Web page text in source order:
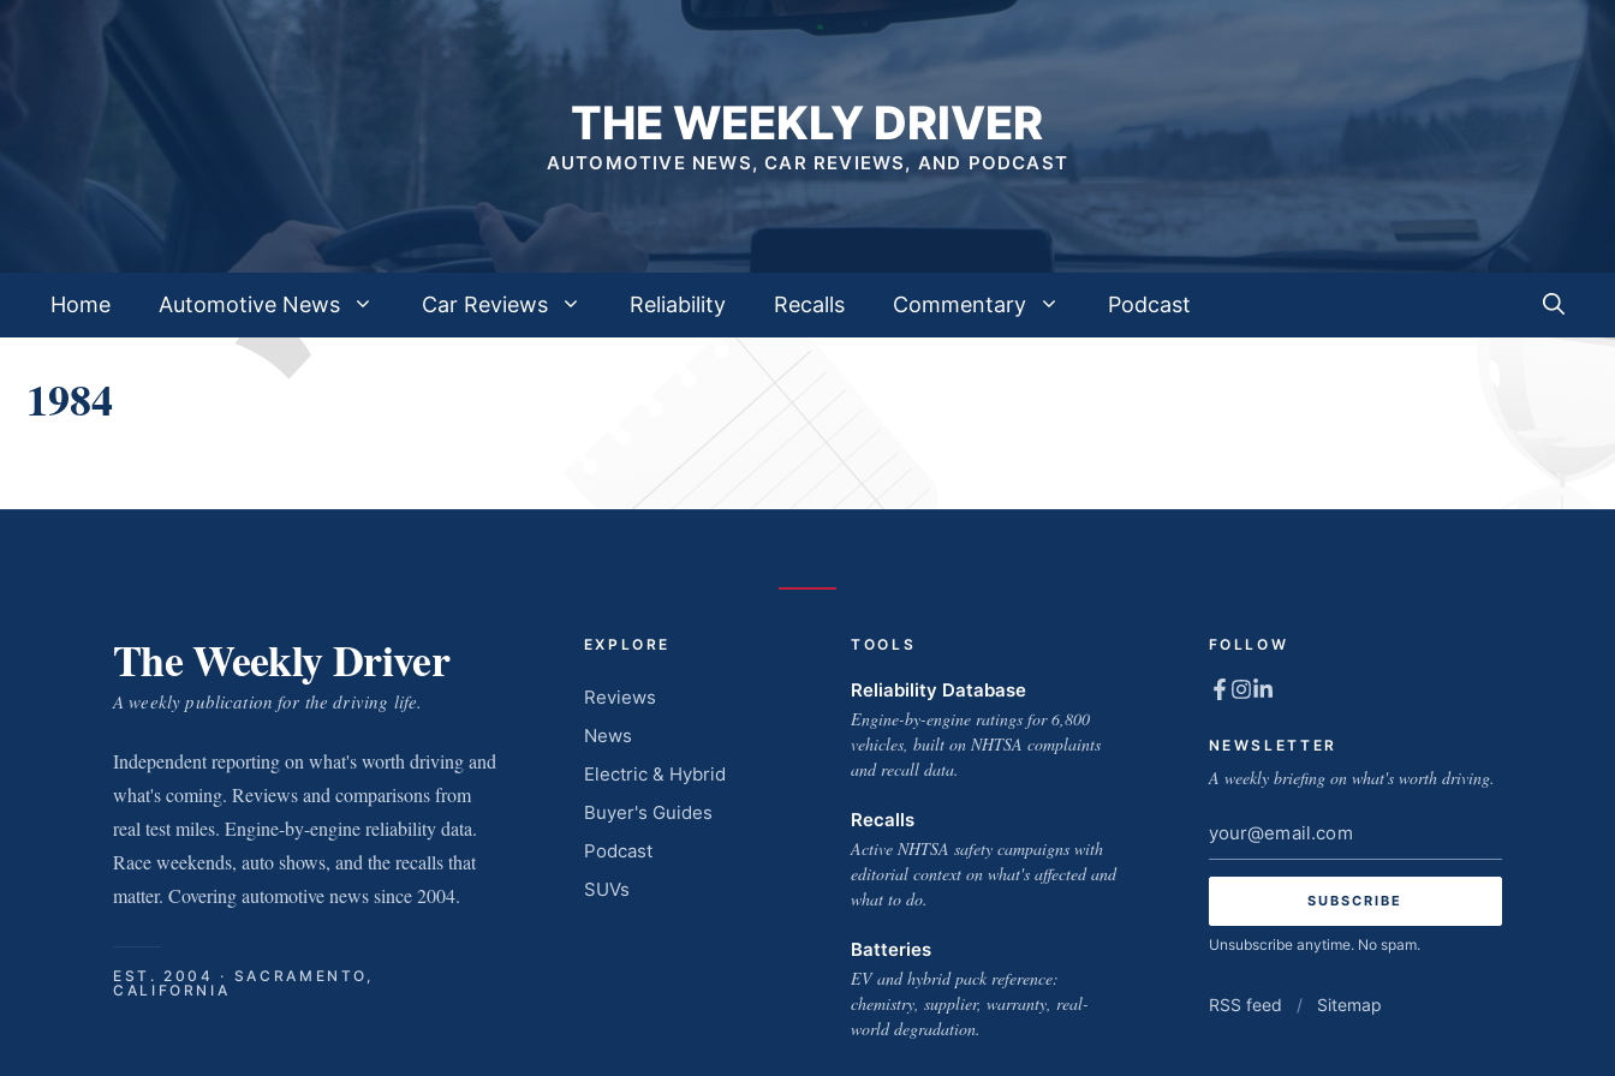
THE WEEKLY DRIVER
AUTOMOTIVE NEWS, CAR REVIEWS, AND PODCAST
Home Automotive News Car Reviews Reliability Recalls Commentary Podcast
1984
The Weekly Driver
A weekly publication for the driving life.
Independent reporting on what's worth driving and
what's coming. Reviews and comparisons from
real test miles. Engine-by-engine reliability data.
Race weekends, auto shows, and the recalls that
matter. Covering automotive news since 2004.
EST. 2004 · SACRAMENTO,
CALIFORNIA
EXPLORE
Reviews
News
Electric & Hybrid
Buyer's Guides
Podcast
SUVs
TOOLS
Reliability Database
Engine-by-engine ratings for 6,800
vehicles, built on NHTSA complaints
and recall data.
Recalls
Active NHTSA safety campaigns with
editorial context on what's affected and
what to do.
Batteries
EV and hybrid pack reference:
chemistry, supplier, warranty, real-
world degradation.
FOLLOW
NEWSLETTER
A weekly briefing on what's worth driving.
Email
address
Unsubscribe anytime. No spam.
RSS feed / Sitemap